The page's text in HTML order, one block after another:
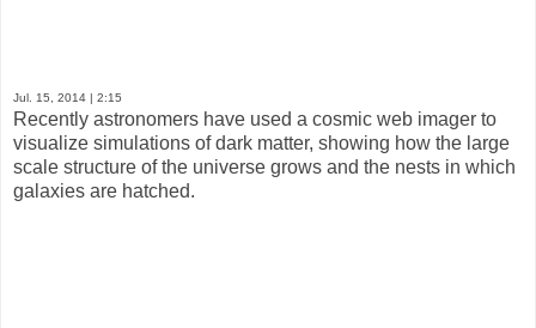
Jul. 15, 2014 | 2:15
Recently astronomers have used a cosmic web imager to
visualize simulations of dark matter, showing how the large
scale structure of the universe grows and the nests in which
galaxies are hatched.